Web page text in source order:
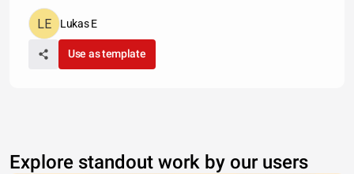
Lukas E
Use as template
Explore standout work by our users